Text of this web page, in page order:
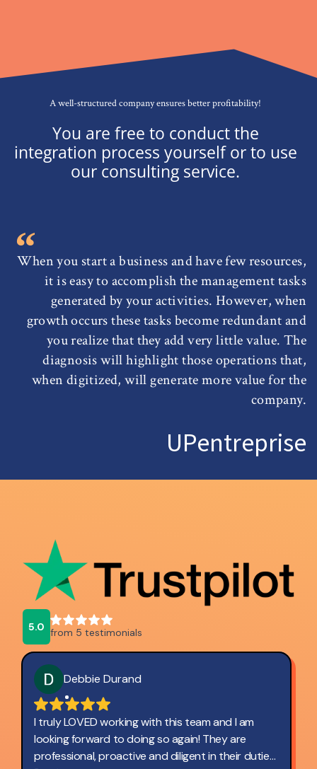
When you start a business and have few resources,
it is easy to accomplish the management tasks
generated by your activities. However, when
growth occurs these tasks become redundant and
you realize that they add very little value. The
diagnosis will highlight those operations that,
when digitized, will generate more value for the
company.
UPentreprise
A well-structured company ensures better profitability!
You are free to conduct the
integration process yourself or to use
our consulting service.
5.0 from 5 testimonials
Debbie Durand
I truly LOVED working with this team and I am
looking forward to doing so again! They are
professional, proactive and diligent in their duties